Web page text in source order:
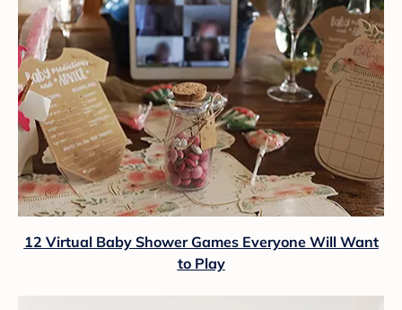
12 Virtual Baby Shower Games Everyone Will Want
to Play